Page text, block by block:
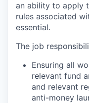
an ability to apply
rules associated
essential.
The job
Ensuring all
relevant fund
and relevant
anti-money